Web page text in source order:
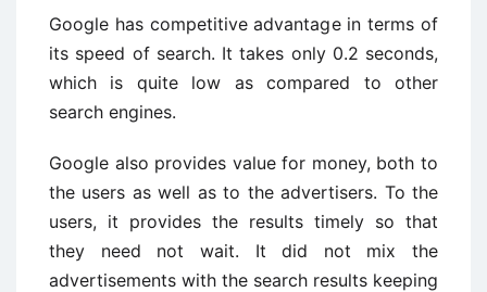
Google has competitive advantage in terms of
its speed of search. It takes only 0.2 seconds,
which is quite low as compared to other
search engines.
Google also provides value for money, both to
the users as well as to the advertisers. To the
users, it provides the results timely so that
they need not wait. It did not mix the
advertisements with the search results keeping